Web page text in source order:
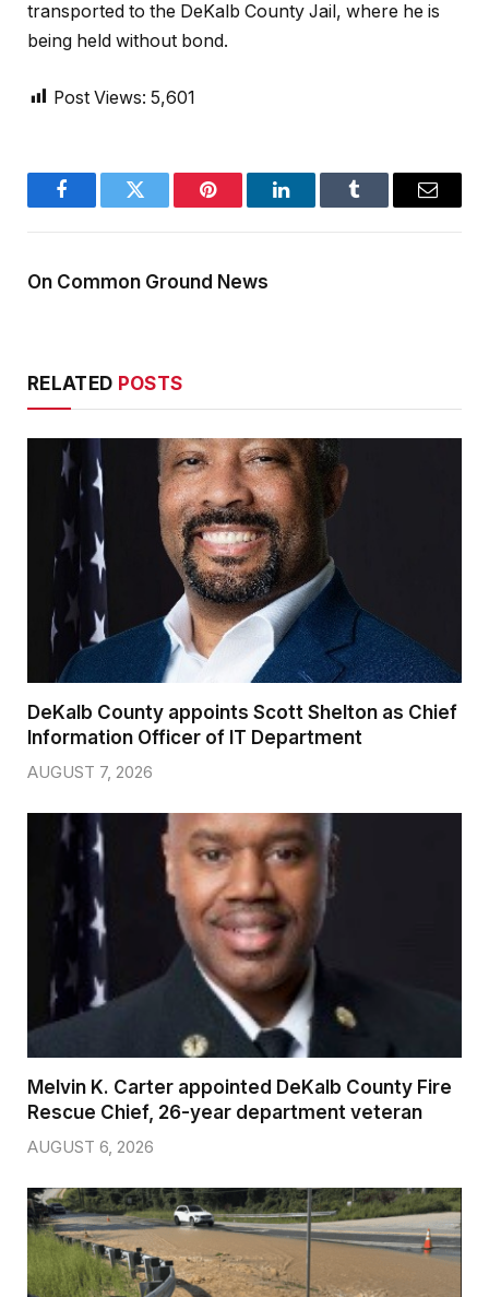
transported to the DeKalb County Jail, where he is
being held without bond.
Post Views: 5,601
FacebookTwitter Pinterest LinkedInTumblr Email
On Common Ground News
RELATED POSTS
DeKalb County appoints Scott Shelton as Chief
Information Officer of IT Department
AUGUST 7, 2026
Melvin K. Carter appointed DeKalb County Fire
Rescue Chief, 26-year department veteran
AUGUST 6, 2026